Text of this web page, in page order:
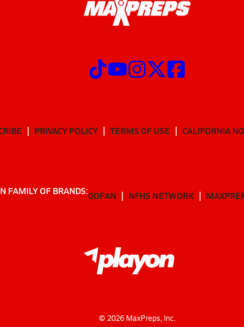
PRIVACY POLICY TERMS OF USE CALIFORNIA
FAMILY OF BRANDS:GOFAN NFHS NETWORK
© 2026MaxPreps, Inc.